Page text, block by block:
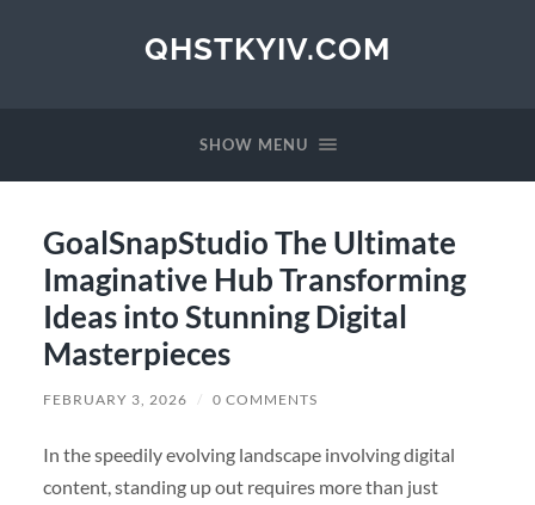
QHSTKYIV.COM
SHOW MENU
GoalSnapStudio The Ultimate
Imaginative Hub Transforming
Ideas into Stunning Digital
Masterpieces
FEBRUARY 3, 2026 / 0 COMMENTS
In the speedily evolving landscape involving digital
content, standing up out requires more than just